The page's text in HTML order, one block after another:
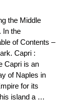
the Middle
In the
of Contents –
Capri :
Capri is an
of Naples in
for its
island a …